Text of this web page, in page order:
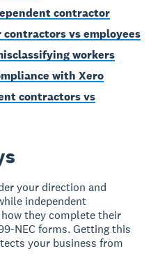
contractor
vs employees
workers
with Xero
contractors vs
your direction and
independent
they complete their
NEC forms. Getting this
your business from